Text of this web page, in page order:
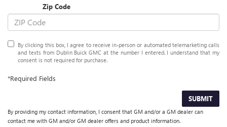
Zip Code
By clicking this box, I agree to receive in-person or automated telemarketing calls
and texts from Dublin Buick GMC at the number I entered. I understand that my
consent is not required for purchase.
*Required Fields
SUBMIT
By providing my contact information, I consent that GM and/or a GM dealer can
contact me with GM and/or GM dealer offers and product information.